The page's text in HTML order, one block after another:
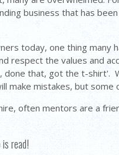
business that has
today, one thing many
respect the values and
that, got the t-shirt'.
make mistakes, but
often mentors are a
read!